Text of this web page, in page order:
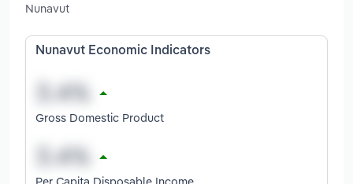
Nunavut
Nunavut Economic Indicators
Gross Domestic Product
Per Capita Disposable Income